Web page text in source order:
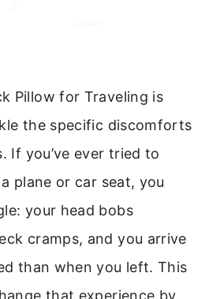
Pillow for Traveling is
the specific discomforts
If you’ve ever tried to
plane or car seat, you
your head bobs
cramps, and you arrive
than when you left. This
that experience by